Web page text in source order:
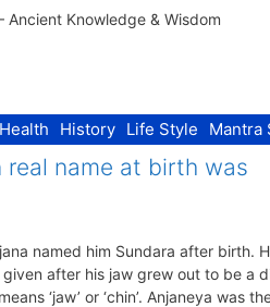
Health History Life Style Mantra
real name at birth was
named him Sundara after birth.
after his jaw grew out to be a
‘jaw’ or ‘chin’. Anjaneya was